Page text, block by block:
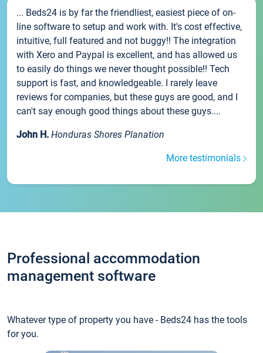
... Beds24 is by far the friendliest, easiest piece of on-
line software to setup and work with. It's cost effective,
intuitive, full featured and not buggy!! The integration
with Xero and Paypal is excellent, and has allowed us
to easily do things we never thought possible!! Tech
support is fast, and knowledgeable. I rarely leave
reviews for companies, but these guys are good, and I
can't say enough good things about these guys....
John H. Honduras Shores Planation
More testimonials
Professional accommodation
management software
Whatever type of property you have - Beds24 has the tools
for you.